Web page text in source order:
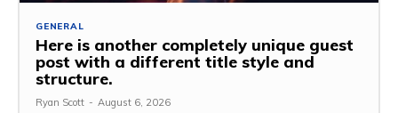
GENERAL
Here is another completely unique guest
post with a different title style and
structure.
Ryan Scott - August 6, 2026